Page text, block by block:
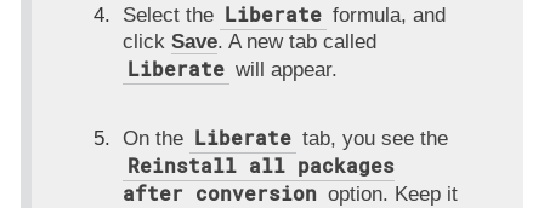
Select the Liberate formula, and
click Save. A new tab called
Liberate will appear.
On the Liberate tab, you see the
Reinstall all packages
after conversion option. Keep it